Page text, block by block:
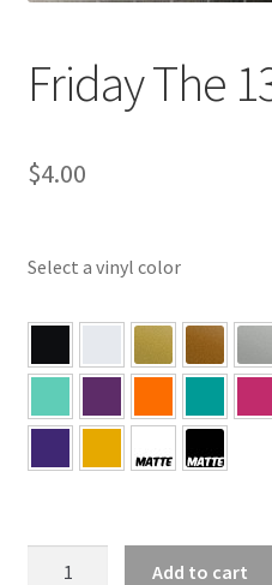
Friday The
$4.00
Select a vinyl color
Add to cart